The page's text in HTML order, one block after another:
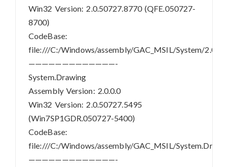
Win32 Version: 2.0.50727.8770 (QFE.050727-
8700)
CodeBase:
file:///C:/Windows/assembly/GAC_MSIL/System/
—————————————-
System.Drawing
Assembly Version: 2.0.0.0
Win32 Version: 2.0.50727.5495
(Win7SP1GDR.050727-5400)
CodeBase:
file:///C:/Windows/assembly/GAC_MSIL/
—————————————-